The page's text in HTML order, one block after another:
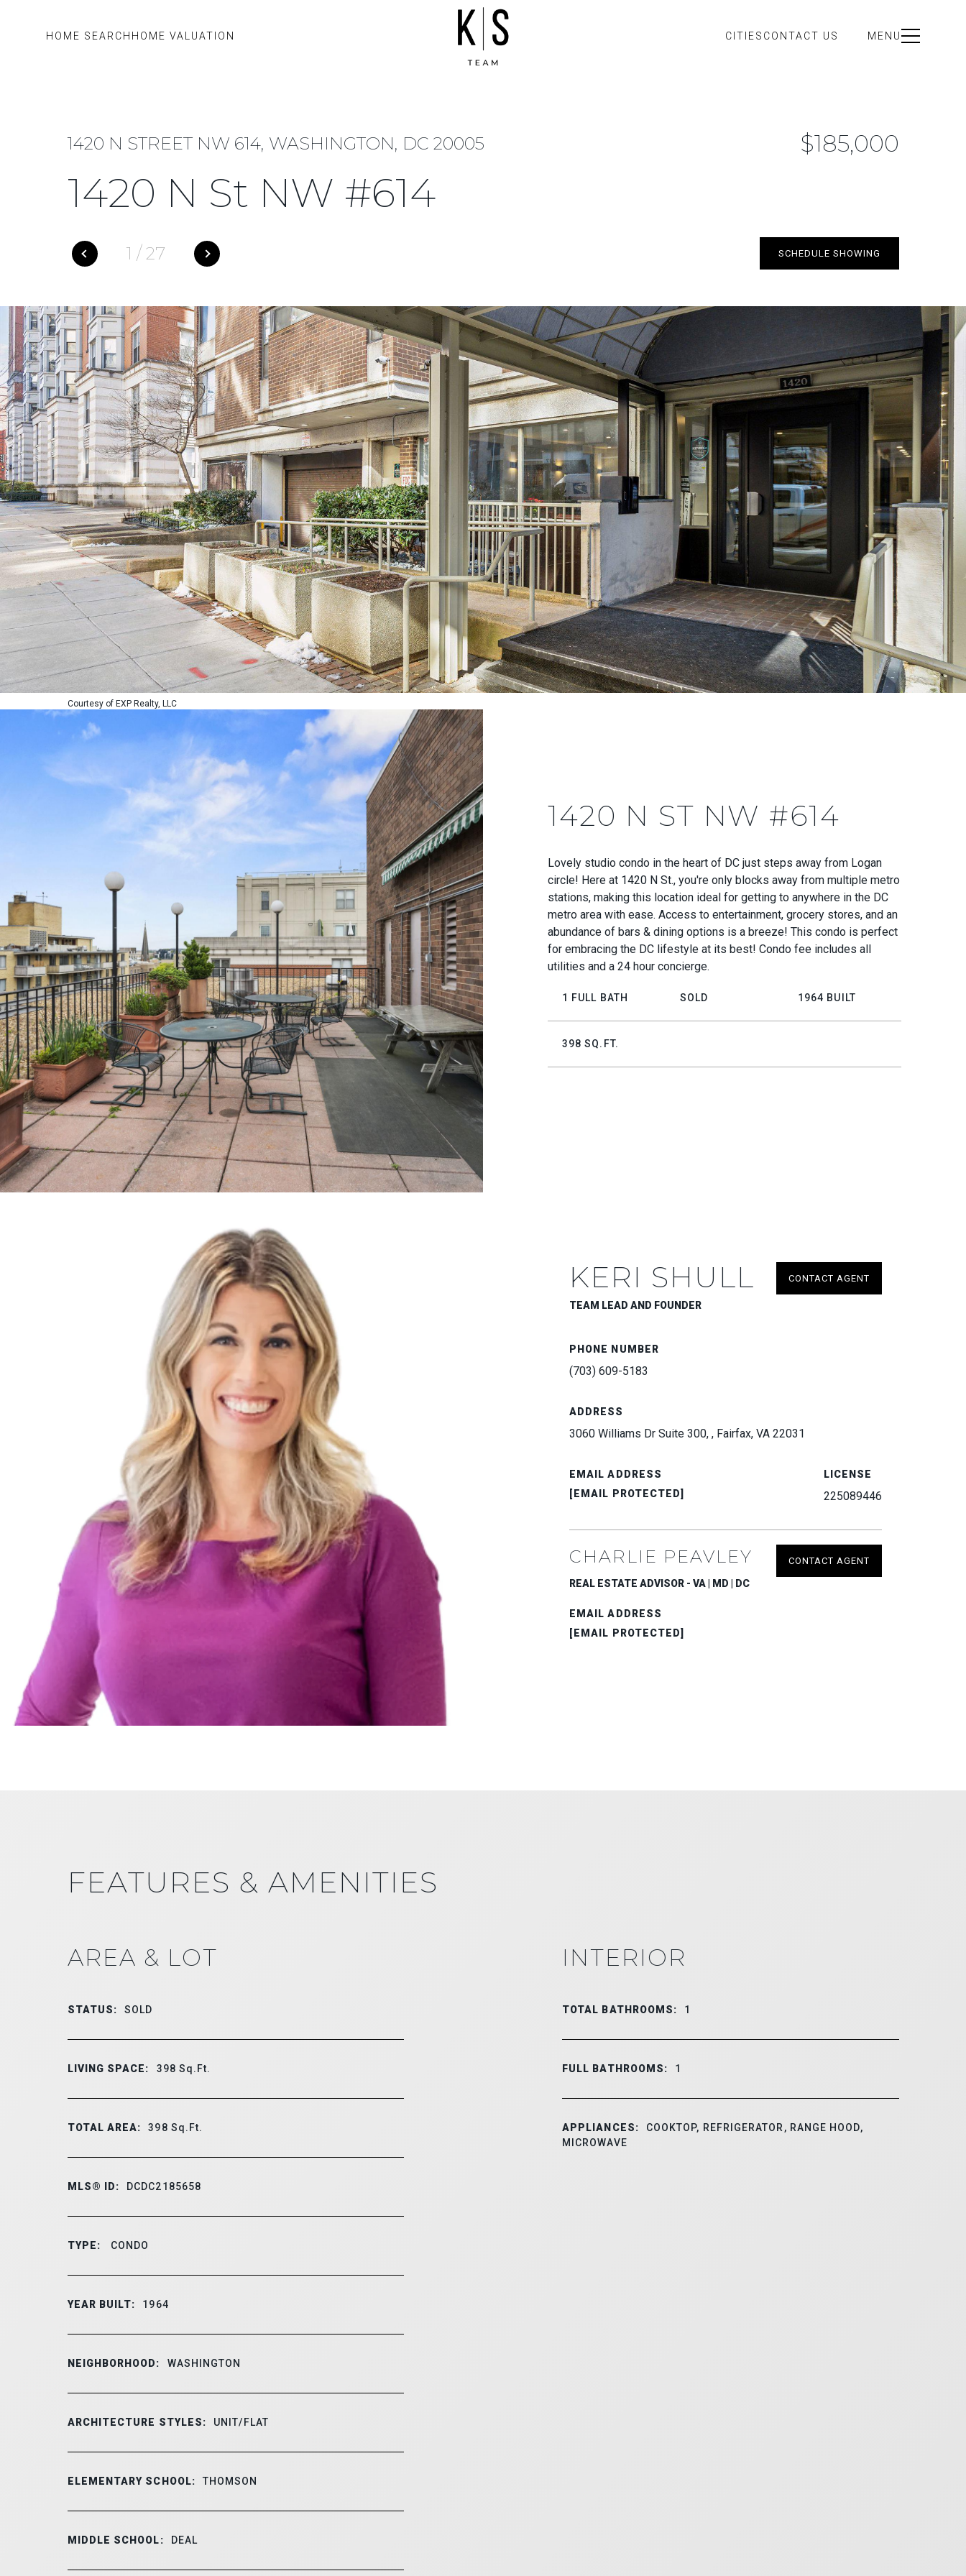
HOME SEARCH HOME VALUATION CITIES CONTACT US MENU
1420 N STREET NW 614, WASHINGTON, DC 20005 $185,000
1420 N St NW #614
1 /27 SCHEDULE SHOWING
Courtesy of EXP Realty, LLC
1420 N ST NW #614
Lovely studio condo in the heart of DC just steps away from Logan
circle! Here at 1420 N St., you're only blocks away from multiple metro
stations, making this location ideal for getting to anywhere in the DC
metro area with ease. Access to entertainment, grocery stores, and an
abundance of bars & dining options is a breeze! This condo is perfect
for embracing the DC lifestyle at its best! Condo fee includes all
utilities and a 24 hour concierge.
1 FULL BATH SOLD 1964 BUILT
398 SQ.FT.
KERI SHULL
TEAM LEAD AND FOUNDER
CONTACT AGENT
PHONE NUMBER
(703) 609-5183
ADDRESS
3060 Williams Dr Suite 300, , Fairfax, VA 22031
EMAIL ADDRESS
[EMAIL PROTECTED]
LICENSE
225089446
CHARLIE PEAVLEY
REAL ESTATE ADVISOR - VA | MD | DC
CONTACT AGENT
EMAIL ADDRESS
[EMAIL PROTECTED]
FEATURES & AMENITIES
AREA & LOT
STATUS: SOLD
LIVING SPACE: 398 Sq.Ft.
TOTAL AREA: 398 Sq.Ft.
MLS® ID: DCDC2185658
TYPE: CONDO
YEAR BUILT: 1964
NEIGHBORHOOD: WASHINGTON
ARCHITECTURE STYLES: UNIT/FLAT
ELEMENTARY SCHOOL: THOMSON
MIDDLE SCHOOL: DEAL
INTERIOR
TOTAL BATHROOMS: 1
FULL BATHROOMS: 1
APPLIANCES:
COOKTOP, REFRIGERATOR, RANGE HOOD,
MICROWAVE